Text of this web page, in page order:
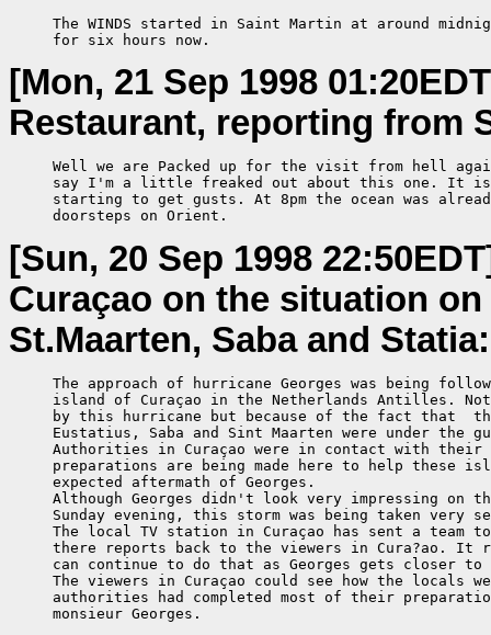
The WINDS started in Saint Martin at around
     for six hours now.
[Mon, 21 Sep 1998
Restaurant, reporting from
Well we are Packed up for the visit from hell
say I'm a little freaked out about this one. It
starting to get gusts. At 8pm the ocean was
     doorsteps on Orient.
[Sun, 20 Sep 1998
Curaçao on the situation
St.Maarten, Saba and Statia:
The approach of hurricane Georges was being
island of Curaçao in the Netherlands Antilles.
by this hurricane but because of the fact that
Eustatius, Saba and Sint Maarten were under the
Authorities in Curaçao were in contact with
preparations are being made here to help these
     expected aftermath of Georges.
Although Georges didn't look very impressing on
Sunday evening, this storm was being taken very
The local TV station in Curaçao has sent a team
there reports back to the viewers in Cura?ao. It
can continue to do that as Georges gets closer to
The viewers in Curaçao could see how the locals
authorities had completed most of their
     monsieur Georges.